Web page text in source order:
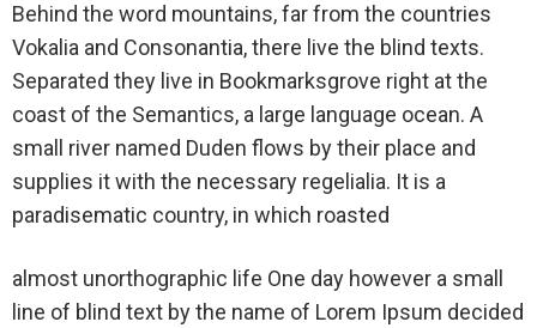
Behind the word mountains, far from the countries
Vokalia and Consonantia, there live the blind texts.
Separated they live in Bookmarksgrove right at the
coast of the Semantics, a large language ocean. A
small river named Duden flows by their place and
supplies it with the necessary regelialia. It is a
paradisematic country, in which roasted
almost unorthographic life One day however a small
line of blind text by the name of Lorem Ipsum decided